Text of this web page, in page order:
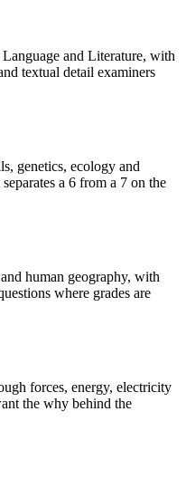
and Literature, with
textual detail examiners
genetics, ecology and
a 6 from a 7 on the
human geography, with
where grades are
forces, energy, electricity
the why behind the